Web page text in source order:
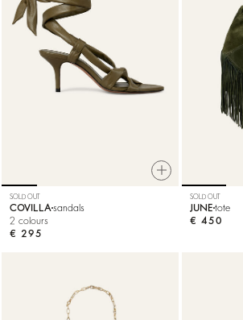
SOLD OUT
COVILLA sandals
2 colours
€ 295
SOLD OUT
JUNE tote
€ 450